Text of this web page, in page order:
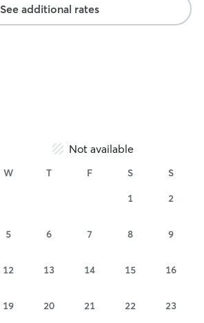
See additional rates
Not available
W T F S S
1 2
5 6 7 8 9
12 13 14 15 16
19 20 21 22 23